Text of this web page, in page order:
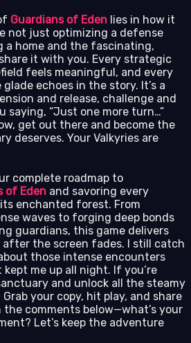
Guardians of Eden lies in how it
not just optimizing a defense
a home and the fascinating,
it with you. Every strategic
feels meaningful, and every
echoes in the story. It’s a
and release, challenge and
saying, “Just one more turn…”
get out there and become the
deserves. Your Valkyries are
complete roadmap to
of Eden and savoring every
enchanted forest. From
waves to forging deep bonds
guardians, this game delivers
the screen fades. I still catch
those intense encounters
me up all night. If you’re
and unlock all the steamy
your copy, hit play, and share
comments below—what’s your
Let’s keep the adventure